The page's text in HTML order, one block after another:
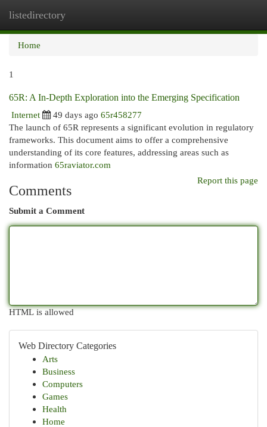
listedirectory
Home
1
65R: A In-Depth Exploration into the Emerging Specification
Internet
49 days ago 65r458277
The launch of 65R represents a significant evolution in regulatory
frameworks. This document aims to offer a comprehensive
understanding of its core features, addressing areas such as
information 65raviator.com
Report this page
Comments
Submit a Comment
HTML is allowed
Web Directory Categories
Arts
Business
Computers
Games
Health
Home